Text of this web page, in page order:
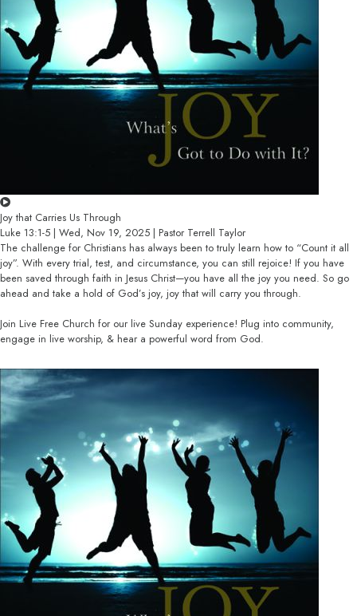
Joy that Carries Us Through
Luke 13:1-5 | Wed, Nov 19, 2025 | Pastor Terrell Taylor
The challenge for Christians has always been to truly learn how to “Count it all
joy”. With every trial, test, and circumstance, you can still rejoice! If you have
been saved through faith in Jesus Christ—you have all the joy you need. So go
ahead and take a hold of God’s joy, joy that will carry you through.
Join Live Free Church for our live Sunday experience! Plug into community,
engage in live worship, & hear a powerful word from God.